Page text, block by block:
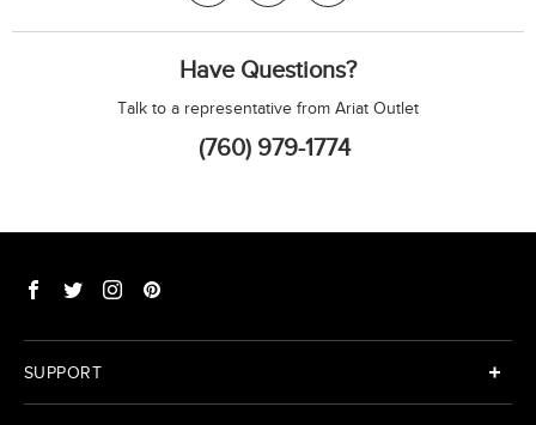
Have Questions?
Talk to a representative from Ariat Outlet
(760) 979-1774
SUPPORT